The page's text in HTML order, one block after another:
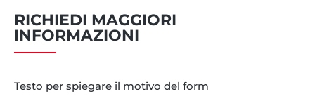
RICHIEDI MAGGIORI
INFORMAZIONI
Testo per spiegare il motivo del form